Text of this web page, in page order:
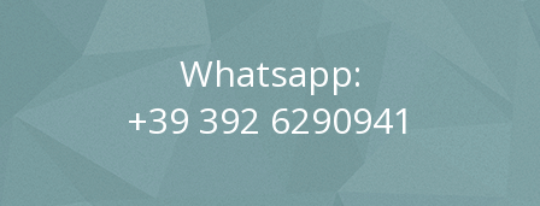
Whatsapp:
+39 392 6290941